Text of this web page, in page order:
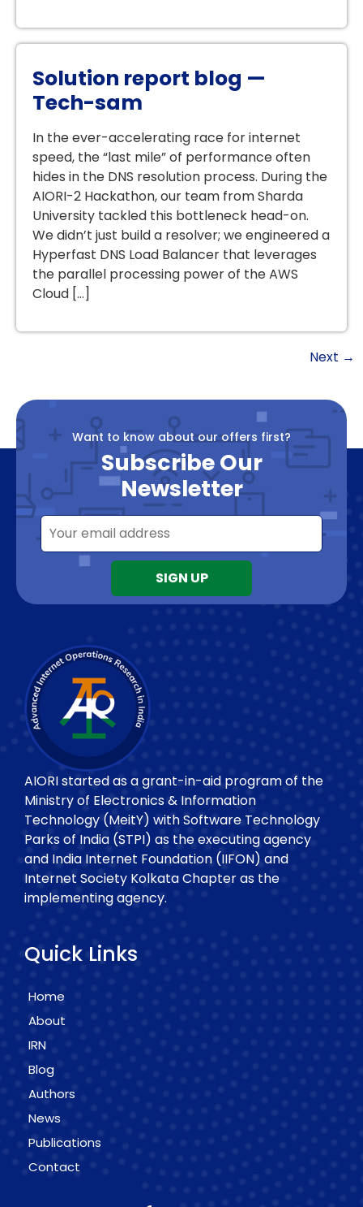
Solution report blog —
Tech-sam
In the ever-accelerating race for internet
speed, the “last mile” of performance often
hides in the DNS resolution process. During the
AIORI-2 Hackathon, our team from Sharda
University tackled this bottleneck head-on.
We didn’t just build a resolver; we engineered a
Hyperfast DNS Load Balancer that leverages
the parallel processing power of the AWS
Cloud […]
Next →
Want to know about our offers first?
Subscribe Our
Newsletter
AIORI started as a grant-in-aid program of the
Ministry of Electronics & Information
Technology (MeitY) with Software Technology
Parks of India (STPI) as the executing agency
and India Internet Foundation (IIFON) and
Internet Society Kolkata Chapter as the
implementing agency.
Quick Links
Home
About
IRN
Blog
Authors
News
Publications
Contact